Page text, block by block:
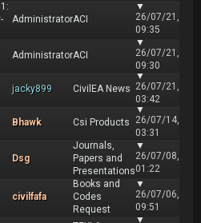
AdministratorACI
▼
26/07/21,
09:35
AdministratorACI
▼
26/07/21,
09:30
jacky899 CivilEA News
▼
26/07/21,
03:42
Bhawk Csi Products
▼
26/07/14,
03:31
Dsg
Journals,
Papers and
Presentations
▼
26/07/08,
01:22
civilfafa
Books and
Codes
Request
▼
26/07/06,
09:51
▼